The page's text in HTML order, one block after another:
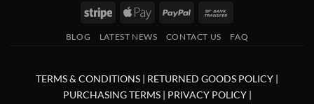
Stripe
Apple
PayPal
BLOG LATEST NEWS CONTACT US FAQ
TERMS & CONDITIONS | RETURNED GOODS POLICY |
PURCHASING TERMS | PRIVACY POLICY|